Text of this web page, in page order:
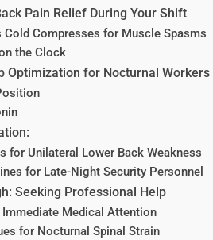
Pain Relief During Your Shift
Cold Compresses for Muscle Spasms
the Clock
Optimization for Nocturnal Workers
for Unilateral Lower Back Weakness
for Late-Night Security Personnel
Seeking Professional Help
Immediate Medical Attention
for Nocturnal Spinal Strain